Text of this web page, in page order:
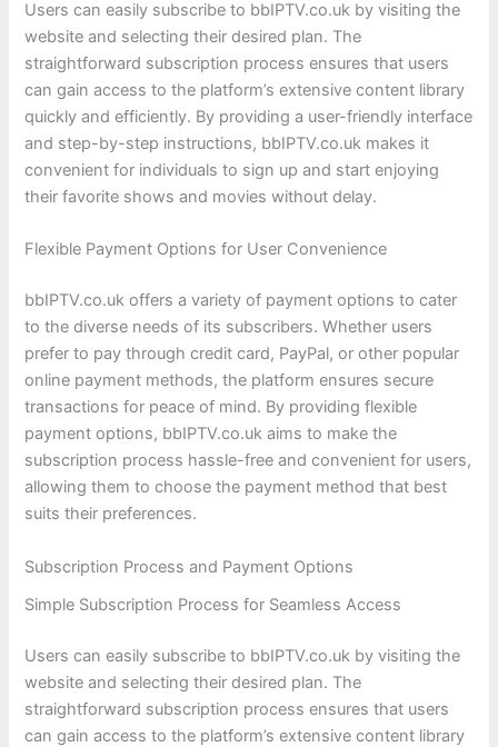
Users can easily subscribe to bbIPTV.co.uk by visiting the
website and selecting their desired plan. The
straightforward subscription process ensures that users
can gain access to the platform’s extensive content library
quickly and efficiently. By providing a user-friendly interface
and step-by-step instructions, bbIPTV.co.uk makes it
convenient for individuals to sign up and start enjoying
their favorite shows and movies without delay.
Flexible Payment Options for User Convenience
bbIPTV.co.uk offers a variety of payment options to cater
to the diverse needs of its subscribers. Whether users
prefer to pay through credit card, PayPal, or other popular
online payment methods, the platform ensures secure
transactions for peace of mind. By providing flexible
payment options, bbIPTV.co.uk aims to make the
subscription process hassle-free and convenient for users,
allowing them to choose the payment method that best
suits their preferences.
Subscription Process and Payment Options
Simple Subscription Process for Seamless Access
Users can easily subscribe to bbIPTV.co.uk by visiting the
website and selecting their desired plan. The
straightforward subscription process ensures that users
can gain access to the platform’s extensive content library